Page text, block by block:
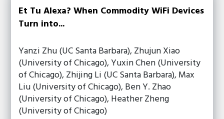
Et Tu Alexa? When Commodity WiFi Devices
Turn into...
Yanzi Zhu (UC Santa Barbara), Zhujun Xiao
(University of Chicago), Yuxin Chen (University
of Chicago), Zhijing Li (UC Santa Barbara), Max
Liu (University of Chicago), Ben Y. Zhao
(University of Chicago), Heather Zheng
(University of Chicago)